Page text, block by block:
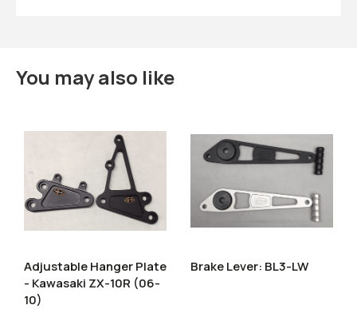
You may also like
Adjustable Hanger Plate
- Kawasaki ZX-10R (06-
10)
Brake Lever: BL3-LW